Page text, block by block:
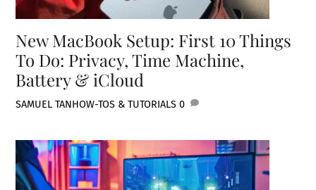
New MacBook Setup: First 10 Things
To Do: Privacy, Time Machine,
Battery & iCloud
SAMUEL TANHOW-TOS & TUTORIALS 0